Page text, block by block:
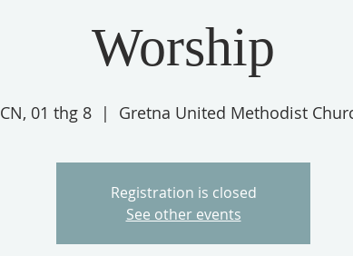
Worship
CN, 01 thg 8
  |
Gretna United Methodist
Registration is closed
See other events